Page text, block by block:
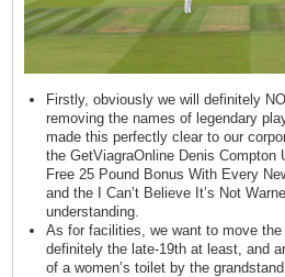
Firstly, obviously we will definitely
removing the names of legendary
made this perfectly clear to our
the GetViagraOnline Denis Compton
Free 25 Pound Bonus With Every
and the I Can’t Believe It’s Not
understanding.
As for facilities, we want to move
definitely the late-19th at least, and
of a women’s toilet by the